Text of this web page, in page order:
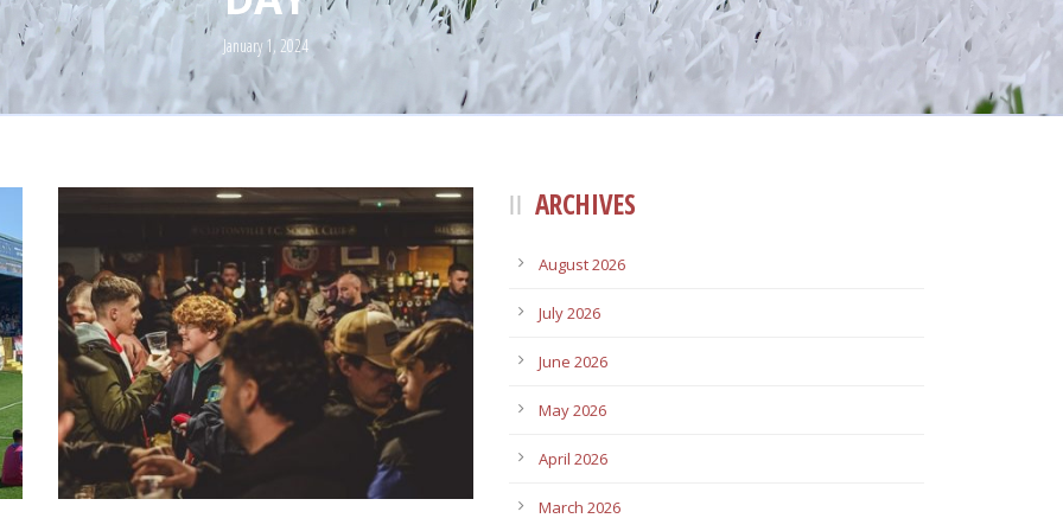
January 1, 2024
ARCHIVES
August 2026
July 2026
June 2026
May 2026
April 2026
March 2026